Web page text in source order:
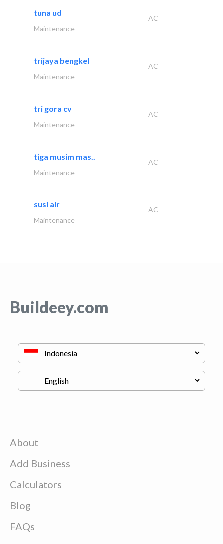
tuna ud
AC
Maintenance
trijaya bengkel
AC
Maintenance
tri gora cv
AC
Maintenance
tiga musim mas..
AC
Maintenance
susi air
AC
Maintenance
Buildeey.com
About
Add Business
Calculators
Blog
FAQs